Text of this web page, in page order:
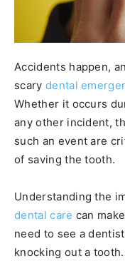
Accidents happen,
scary dental
Whether it occurs
any other incident,
such an event are
of saving the tooth.
Understanding the
dental care can
need to see a
knocking out a tooth.